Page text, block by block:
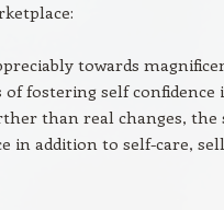
towards
fostering self confidence
than real changes, the
in addition to self-care,